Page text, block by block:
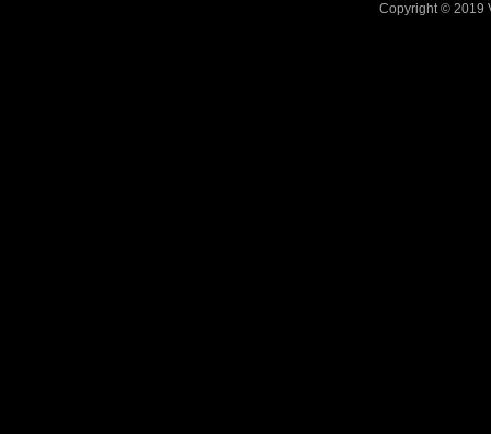
Copyright © 2019